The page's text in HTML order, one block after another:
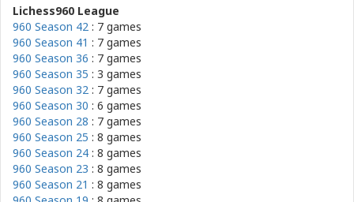
Lichess960 League
960 Season 42 : 7 games
960 Season 41 : 7 games
960 Season 36 : 7 games
960 Season 35 : 3 games
960 Season 32 : 7 games
960 Season 30 : 6 games
960 Season 28 : 7 games
960 Season 25 : 8 games
960 Season 24 : 8 games
960 Season 23 : 8 games
960 Season 21 : 8 games